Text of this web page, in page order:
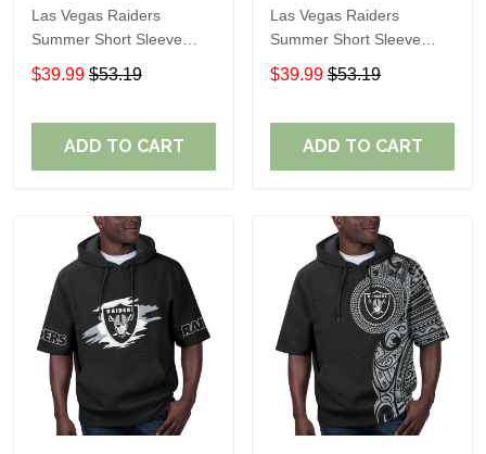
Las Vegas Raiders
Summer Short Sleeve
Pullover Hoodie TR05114
$39.99 $53.19
ADD TO CART
Las Vegas Raiders
Summer Short Sleeve
Pullover Hoodie TR06
$39.99 $53.19
ADD TO CART